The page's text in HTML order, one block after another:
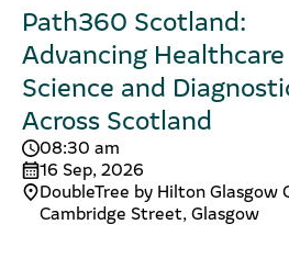
Path360 Scotland:
Advancing Healthcare
Science and
Across Scotland
08:30 am
16 Sep, 2026
DoubleTree by Hilton Glasgow
Cambridge Street, Glasgow